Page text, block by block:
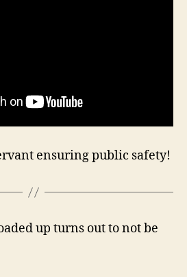
ensuring public safety!
up turns out to not be